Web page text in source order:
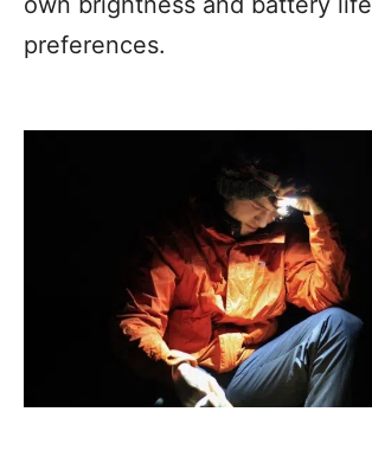
preferences.